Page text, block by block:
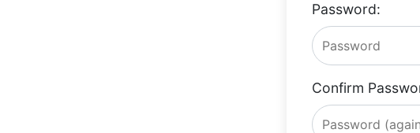
Password:
Confirm